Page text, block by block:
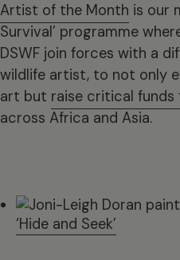
Artist of the Month is our
Survival’ programme
DSWF join forces with a
wildlife artist, to not only
art but raise critical funds
across Africa and Asia.
‘Hide and Seek’